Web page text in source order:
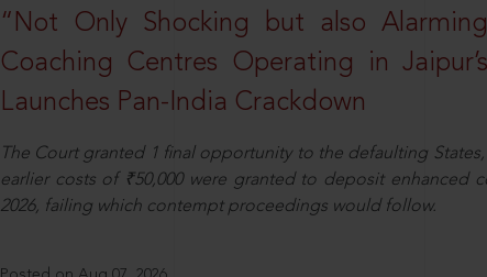
“Not Only Shocking but also
Coaching Centres Operating in
Launches Pan-India Crackdown
The Court granted 1 final opportunity to the defaulting
earlier costs of ₹50,000 were granted to deposit enhanced
2026, failing which contempt proceedings would follow.